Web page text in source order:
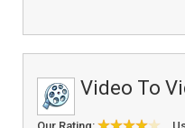
Video To